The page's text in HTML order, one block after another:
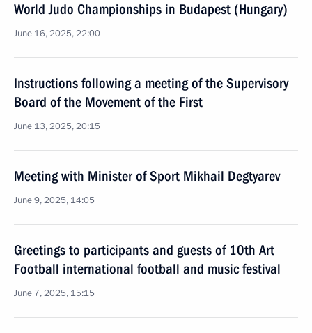
World Judo Championships in Budapest (Hungary)
June 16, 2025, 22:00
Instructions following a meeting of the Supervisory
Board of the Movement of the First
June 13, 2025, 20:15
Meeting with Minister of Sport Mikhail Degtyarev
June 9, 2025, 14:05
Greetings to participants and guests of 10th Art
Football international football and music festival
June 7, 2025, 15:15